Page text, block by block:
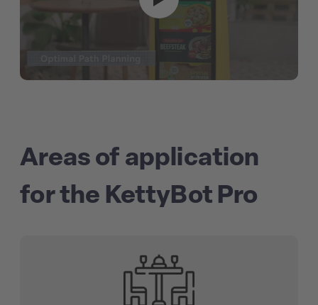
Areas of application
for the KettyBot Pro